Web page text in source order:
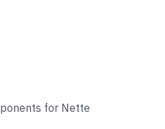
for Nette